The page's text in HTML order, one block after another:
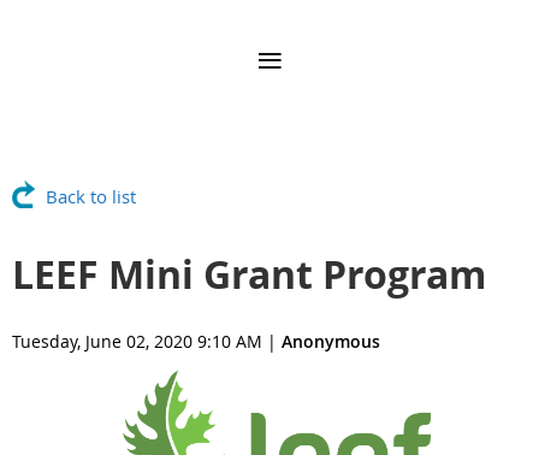
Back to list
LEEF Mini Grant Program
Tuesday, June 02, 2020 9:10 AM | Anonymous